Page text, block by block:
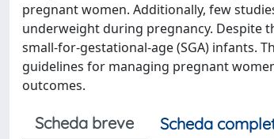
pregnant women. Additionally, few
underweight during pregnancy. Despite
small-for-gestational-age (SGA) infants.
guidelines for managing pregnant
outcomes.
Scheda breve Scheda